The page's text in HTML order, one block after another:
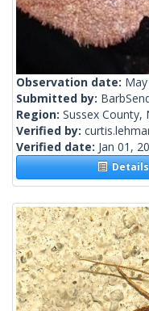
Observation date:
Submitted by:
Region: Sussex County,
Verified by:
Verified date: Jan 01,
Details